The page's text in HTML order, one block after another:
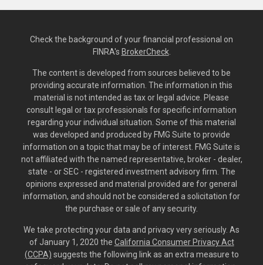
Check the background of your financial professional on
FINRA's BrokerCheck.
The content is developed from sources believed to be
providing accurate information. The information in this
material is not intended as tax or legal advice. Please
consult legal or tax professionals for specific information
regarding your individual situation. Some of this material
was developed and produced by FMG Suite to provide
information on a topic that may be of interest. FMG Suite is
not affiliated with the named representative, broker - dealer,
state - or SEC - registered investment advisory firm. The
opinions expressed and material provided are for general
information, and should not be considered a solicitation for
the purchase or sale of any security.
We take protecting your data and privacy very seriously. As
of January 1, 2020 the California Consumer Privacy Act
(CCPA) suggests the following link as an extra measure to